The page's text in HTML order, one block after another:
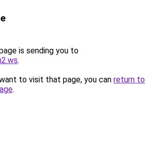
is sending you to
.
to visit that page, you can return to
.